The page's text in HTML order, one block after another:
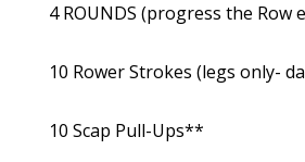
4 ROUNDS (progress the Row
10 Rower Strokes (legs only-
10 Scap Pull-Ups**